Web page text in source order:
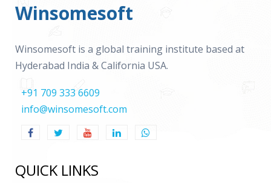
Winsomesoft
Winsomesoft is a global training institute based at
Hyderabad India & California USA.
+91 709 333 6609
info@winsomesoft.com
QUICK LINKS